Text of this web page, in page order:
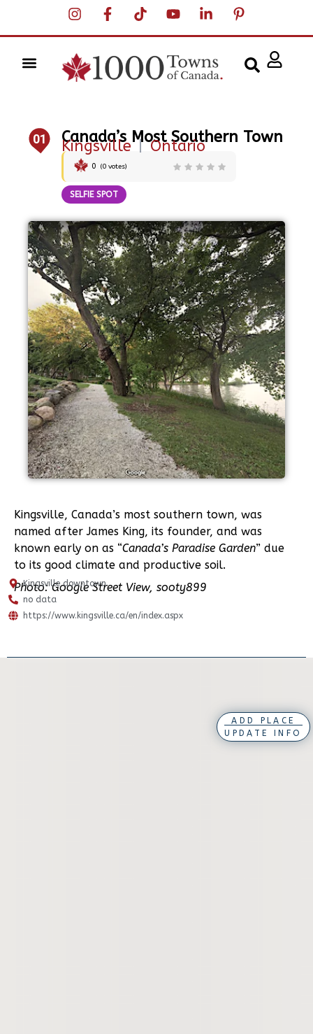
01 Canada’s Most Southern Town
Kingsville |Ontario
0 (0 votes)
SELFIE SPOT
Kingsville, Canada’s most southern town, was
named after James King, its founder, and was
known early on as “Canada’s Paradise Garden” due
to its good climate and productive soil.
Photo: Google Street View, sooty899
Kingsville downtown
no data
https://www.kingsville.ca/en/index.aspx
ADD PLACE
UPDATE INFO